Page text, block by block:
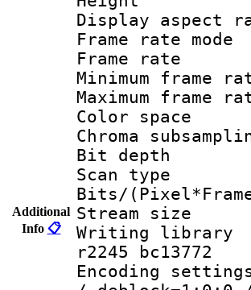
Additional
Info 📋
Display
Frame
Frame
Minimum
Maximum
Color
Chroma
Bit
Scan
Bits/
Stream
Writing
r2245 bc13772
Encoding